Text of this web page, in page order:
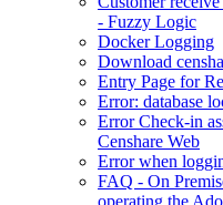
- Fuzzy Logic
Docker Logging
Download
Entry Page​ for
Error: database
Error Check-in
Censhare Web
Error when
FAQ - On
operating the